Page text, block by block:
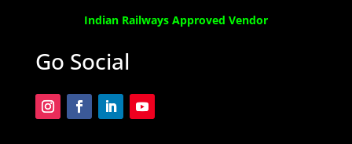
Indian Railways Approved Vendor
Go Social